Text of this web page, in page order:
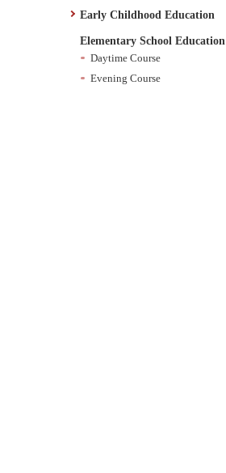
Early Childhood Education
Elementary School Education
Daytime Course
Evening Course